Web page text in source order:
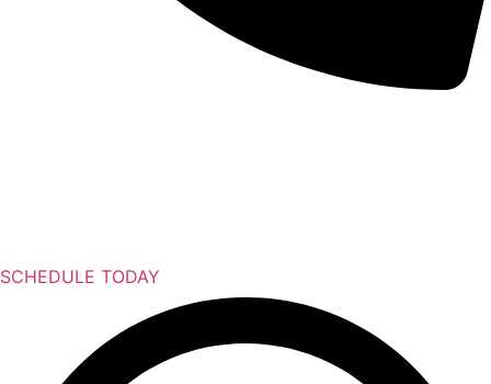
SCHEDULE TODAY